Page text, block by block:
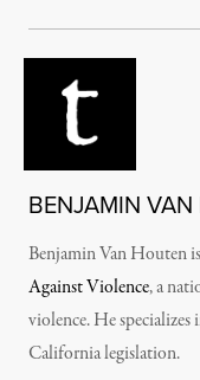
BENJAMIN
Benjamin Van Houten
Against Violence, a
violence. He
California legislation.